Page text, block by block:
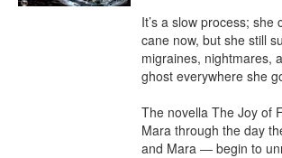
It’s a slow process; she
cane now, but she still
migraines, nightmares,
ghost everywhere she
The novella The Joy of
Mara through the day
and Mara ― begin to